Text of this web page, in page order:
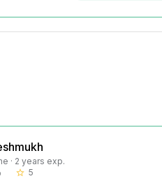
· 2 years exp.
star_border 5